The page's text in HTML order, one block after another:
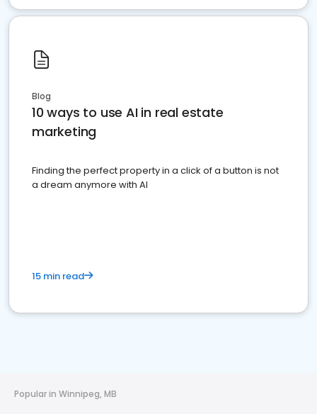
Blog
10 ways to use AI in real estate
marketing
Finding the perfect property in a click of a button is not
a dream anymore with AI
15 min read
Popular in Winnipeg, MB